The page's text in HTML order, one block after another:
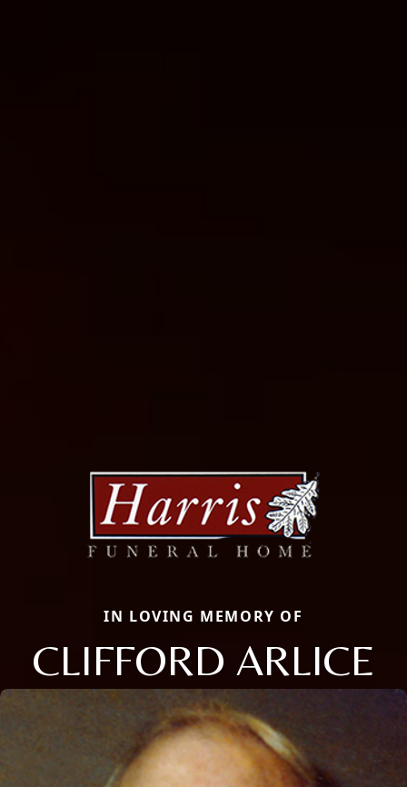
IN LOVING MEMORY OF
CLIFFORD ARLICE